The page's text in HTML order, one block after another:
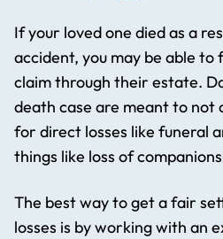
If your loved one died as a
accident, you may be able to
claim through their estate.
death case are meant to not
for direct losses like funeral
things like loss of
The best way to get a fair
losses is by working with an